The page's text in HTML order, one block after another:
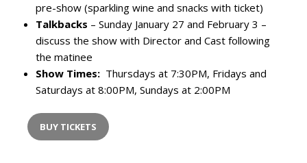
pre-show (sparkling wine and snacks with ticket)
Talkbacks – Sunday January 27 and February 3 –
discuss the show with Director and Cast following
the matinee
Show Times: Thursdays at 7:30PM, Fridays and
Saturdays at 8:00PM, Sundays at 2:00PM
BUY TICKETS